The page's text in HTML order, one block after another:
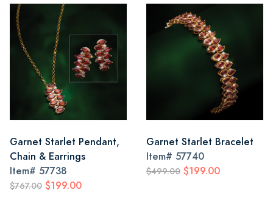
Garnet Starlet Pendant,
Chain & Earrings
Item# 57738
$767.00 $199.00
Garnet Starlet Bracelet
Item# 57740
$499.00 $199.00